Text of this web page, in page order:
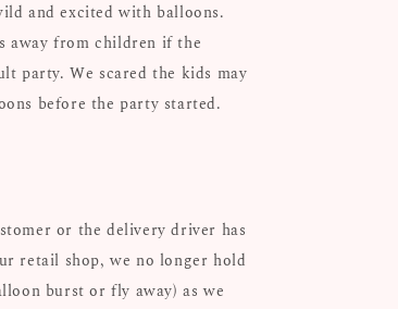
and excited with balloons.
away from children if the
party. We scared the kids may
before the party started.
or the delivery driver has
retail shop, we no longer hold
burst or fly away) as we